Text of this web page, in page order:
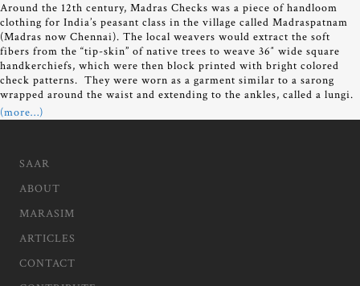
Around the 12th century, Madras Checks was a piece of handloom
clothing for India’s peasant class in the village called Madraspatnam
(Madras now Chennai). The local weavers would extract the soft
fibers from the “tip-skin” of native trees to weave 36″ wide square
handkerchiefs, which were then block printed with bright colored
check patterns. They were worn as a garment similar to a sarong
wrapped around the waist and extending to the ankles, called a lungi.
(more…)
SAAR
ABOUT
MARASIM
ARTICLES
CONTACT